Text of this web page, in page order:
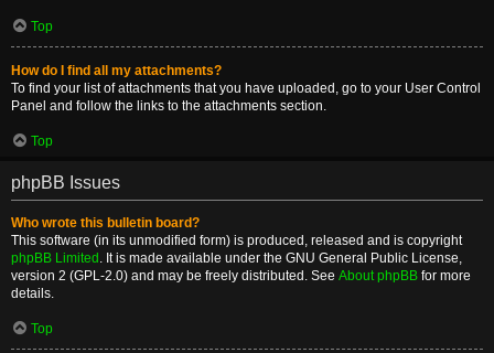
Top
How do I find all my attachments?
To find your list of attachments that you have uploaded, go to your User Control
Panel and follow the links to the attachments section.
Top
phpBB Issues
Who wrote this bulletin board?
This software (in its unmodified form) is produced, released and is copyright
phpBB Limited . It is made available under the GNU General Public License,
version 2 (GPL-2.0) and may be freely distributed. See About phpBB for more
details.
Top